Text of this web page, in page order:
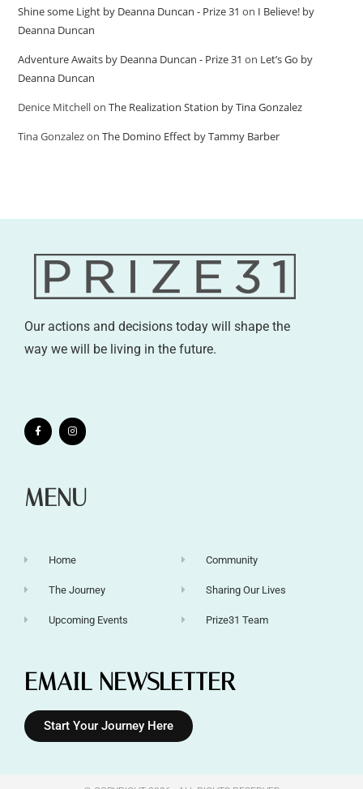
Shine some Light by Deanna Duncan - Prize 31 on I Believe! by
Deanna Duncan
Adventure Awaits by Deanna Duncan - Prize 31 on Let’s Go by
Deanna Duncan
Denice MitchellonThe Realization Station by Tina Gonzalez
Tina GonzalezonThe Domino Effect by Tammy Barber
Our actions and decisions today will shape the
way we will be living in the future.
MENU
Home
The Journey
Upcoming Events
Community
Sharing Our Lives
Prize31 Team
EMAIL NEWSLETTER
Start Your Journey Here